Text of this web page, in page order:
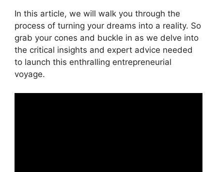
In this article, we will walk you through the
process of turning your dreams into a reality. So
grab your cones and buckle in as we delve into
the critical insights and expert advice needed
to launch this enthralling entrepreneurial
voyage.